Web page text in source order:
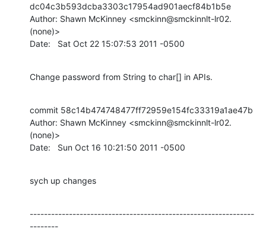
dc04c3b593dcba3303c17954ad901aecf84b1b5e
Author: Shawn McKinney <smckinn@smckinnlt-lr02.
(none)>
Date:   Sat Oct 22 15:07:53 2011 -0500
Change password from String to char[] in APIs.
commit 58c14b474748477ff72959e154fc33319a1ae47b
Author: Shawn McKinney <smckinn@smckinnlt-lr02.
(none)>
Date:   Sun Oct 16 10:21:50 2011 -0500
sych up changes
---------------------------------------------------------------
--------